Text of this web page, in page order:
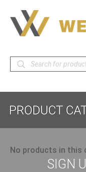
Products
search
No products in this
SIGN